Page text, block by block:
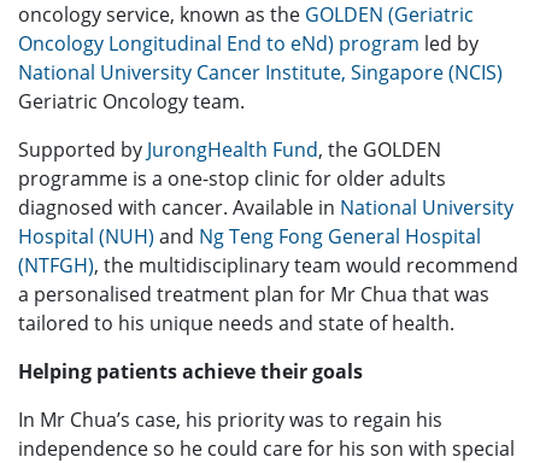
oncology service, known as the GOLDEN (Geriatric
Oncology Longitudinal End to eNd) program led by
National University Cancer Institute, Singapore (NCIS)
Geriatric Oncology team.
Supported by JurongHealth Fund, the GOLDEN
programme is a one-stop clinic for older adults
diagnosed with cancer. Available in National University
Hospital (NUH) and Ng Teng Fong General Hospital
(NTFGH), the multidisciplinary team would recommend
a personalised treatment plan for Mr Chua that was
tailored to his unique needs and state of health.
Helping patients achieve their goals
In Mr Chua’s case, his priority was to regain his
independence so he could care for his son with special